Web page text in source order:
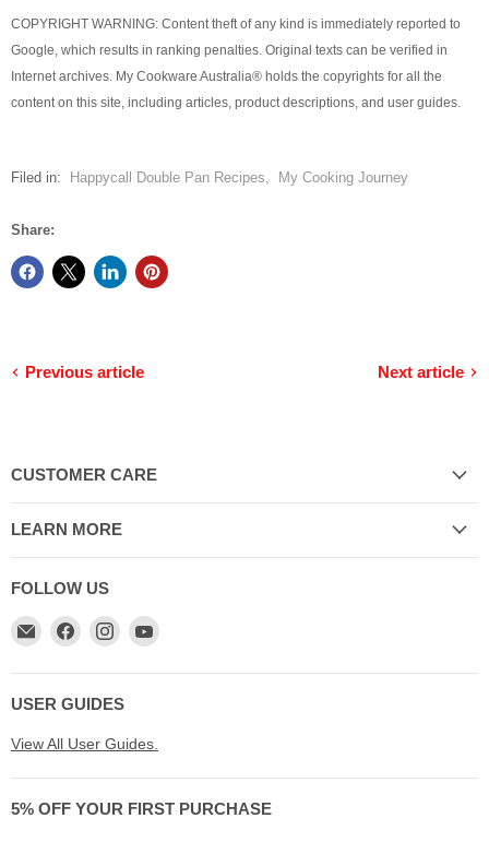
COPYRIGHT WARNING: Content theft of any kind is immediately reported to
Google, which results in ranking penalties. Original texts can be verified in
Internet archives. My Cookware Australia® holds the copyrights for all the
content on this site, including articles, product descriptions, and user guides.
Filed in: Happycall Double Pan Recipes My Cooking Journey
Share:
Previous article Next article
CUSTOMER CARE
LEARN MORE
FOLLOW US
Email
My
Cookware
Australia
Find
on
Facebook
Find
on
Instagram
Find
on
USER GUIDES
View All User Guides.
5% OFF YOUR FIRST PURCHASE